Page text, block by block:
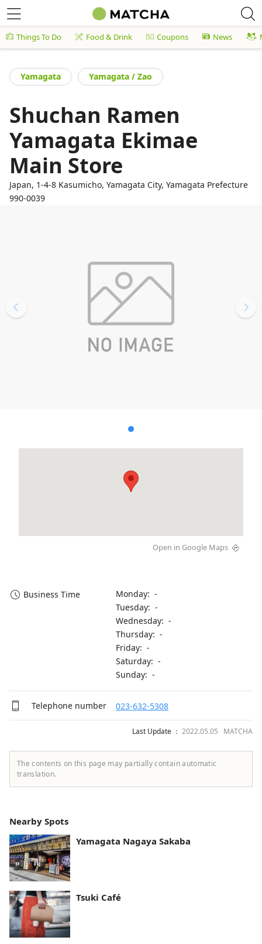
Things To Do Food & Drink Coupons News
Yamagata Yamagata / Zao
Shuchan Ramen
Yamagata Ekimae
Main Store
Japan, 1-4-8 Kasumicho, Yamagata City, Yamagata Prefecture
990-0039
Open in Google Maps
Business Time
Monday: -
Tuesday: -
Wednesday: -
Thursday: -
Friday: -
Saturday: -
Sunday: -
Telephone number 023-632-5308
Last Update ： 2022.05.05 MATCHA
The contents on this page may partially contain automatic
translation.
Nearby Spots
Yamagata Nagaya Sakaba
Tsuki Café